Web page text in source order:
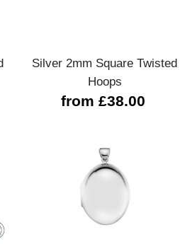
Silver 2mm Square Twisted
Hoops
from £38.00